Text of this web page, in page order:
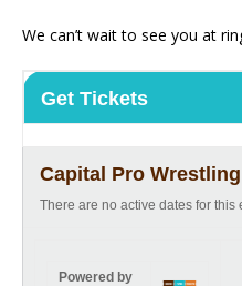
We can’t wait to see you at
Get Tickets
Capital Pro
There are no active dates for this
Powered by